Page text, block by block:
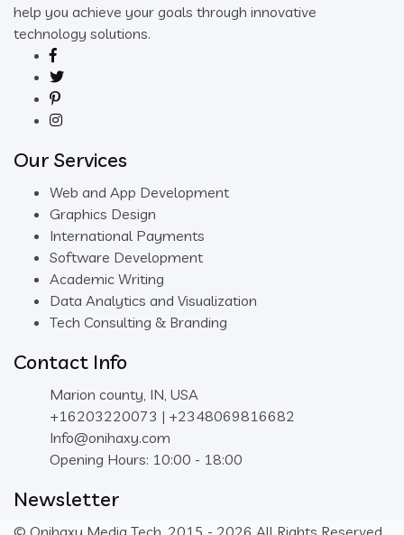
help you achieve your goals through innovative
technology solutions.
Our Services
Web and App Development
Graphics Design
International Payments
Software Development
Academic Writing
Data Analytics and Visualization
Tech Consulting & Branding
Contact Info
Marion county, IN, USA
+16203220073 | +2348069816682
Info@onihaxy.com
Opening Hours: 10:00 - 18:00
Newsletter
© Onihaxy Media Tech, 2015 - 2026 All Rights Reserved.